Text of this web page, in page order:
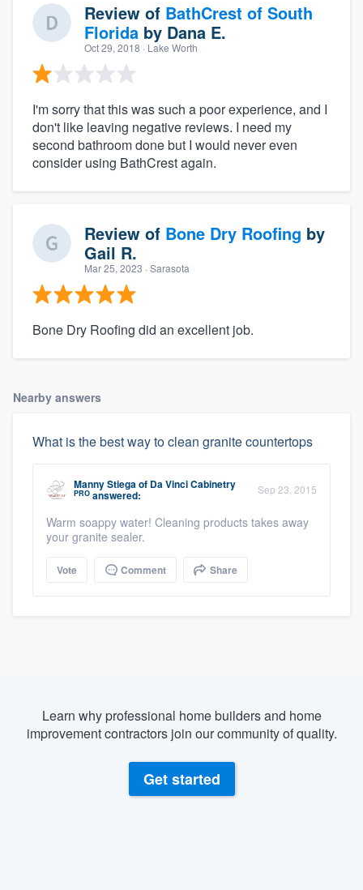
Review of BathCrest of South
Florida by Dana E.
Oct 29, 2018 · Lake Worth
I'm sorry that this was such a poor experience, and I
don't like leaving negative reviews. I need my
second bathroom done but I would never even
consider using BathCrest again.
Review of Bone Dry Roofing by
Gail R.
Mar 25, 2023 · Sarasota
Bone Dry Roofing did an excellent job.
Nearby answers
What is the best way to clean granite countertops
Manny Stiegaof Da Vinci Cabinetry
PRO answered: Sep 23, 2015
Warm soappy water! Cleaning products takes away
your granite sealer.
Vote Comment Share
Learn why professional home builders and home
improvement contractors join our community of quality.
Get started